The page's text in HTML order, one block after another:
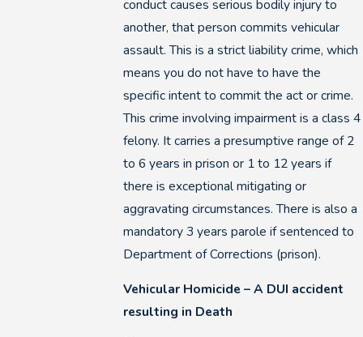
conduct causes serious bodily injury to
another, that person commits vehicular
assault. This is a strict liability crime, which
means you do not have to have the
specific intent to commit the act or crime.
This crime involving impairment is a class 4
felony. It carries a presumptive range of 2
to 6 years in prison or 1 to 12 years if
there is exceptional mitigating or
aggravating circumstances. There is also a
mandatory 3 years parole if sentenced to
Department of Corrections (prison).
Vehicular Homicide – A DUI accident
resulting in Death